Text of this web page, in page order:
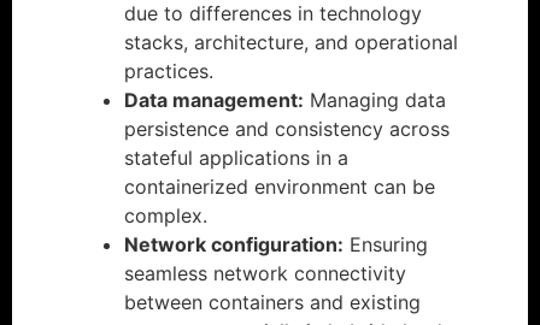
due to differences in technology
stacks, architecture, and operational
practices.
Data management: Managing data
persistence and consistency across
stateful applications in a
containerized environment can be
complex.
Network configuration: Ensuring
seamless network connectivity
between containers and existing